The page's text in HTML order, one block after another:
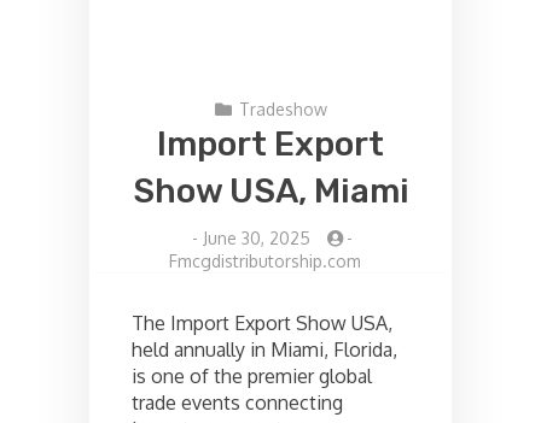
Tradeshow
Import Export
Show USA, Miami
- June 30, 2025
-
Fmcgdistributorship.com
The Import Export Show USA,
held annually in Miami, Florida,
is one of the premier global
trade events connecting